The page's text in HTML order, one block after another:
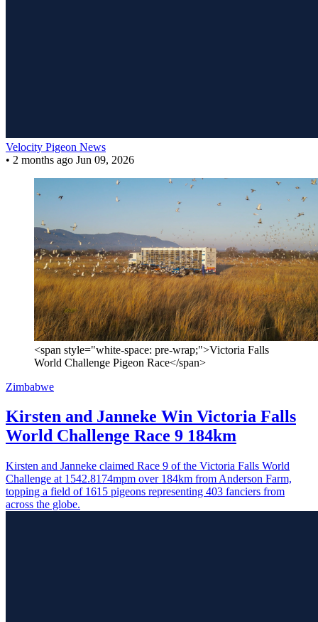
Velocity Pigeon News
• 2 months ago Jun 09, 2026
<span style="white-space: pre-wrap;">Victoria Falls
World Challenge Pigeon Race</span>
Zimbabwe
Kirsten and Janneke Win Victoria Falls
World Challenge Race 9 184km
Kirsten and Janneke claimed Race 9 of the Victoria Falls World
Challenge at 1542.8174mpm over 184km from Anderson Farm,
topping a field of 1615 pigeons representing 403 fanciers from
across the globe.